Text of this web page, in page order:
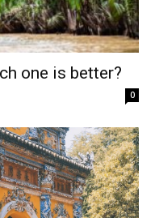
one is better?
0